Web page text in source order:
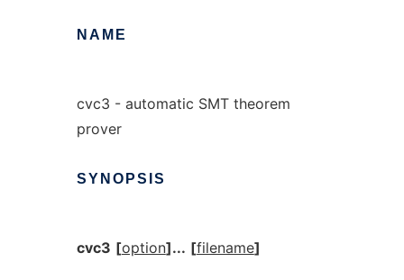
NAME
cvc3 - automatic SMT theorem
prover
SYNOPSIS
cvc3 [option]... [filename]